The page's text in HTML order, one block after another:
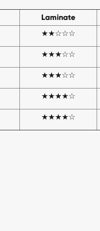
Laminate
★★☆☆☆
★★★☆☆
★★★☆☆
★★★★☆
★★★★☆